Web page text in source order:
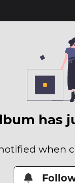
has
when